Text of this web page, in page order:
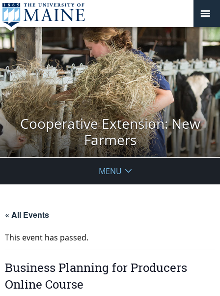
Cooperative Extension: New
Farmers
MENU
« All Events
This event has passed.
Business Planning for Producers
Online Course